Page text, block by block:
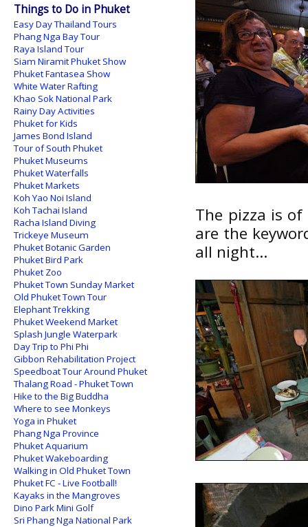
The pizza is
are the
all night...
Things to Do in Phuket
Easy Day Thailand Tours
Phang Nga Bay Tour
Raya Island Tour
Siam Niramit Phuket Show
Phuket Fantasea Show
White Water Rafting
Khao Sok National Park
Rainy Day Activities
Phuket for Kids
James Bond Island
Tour of South Phuket
Phuket Museums
Phuket Waterfalls
Phuket Markets
Koh Yao Noi Island
Koh Tachai Island
Racha Island Diving
Trickeye Museum
Phuket Botanic Garden
Phuket Bird Park
Phuket Zoo
Phuket Town Sunday Market
Old Phuket Town Tour
Elephant Trekking
Phuket Weekend Market
Splash Jungle Waterpark
Day Trip to Phi Phi
Gibbon Rehabilitation Project
Speedboat Tour Around Phuket
Thalang Road - Phuket Town
Hike to the Big Buddha
Where to see Monkeys
Yoga in Phuket
Phang Nga Province
Phuket Aquarium
Phuket Wakeboarding
Walking in Old Phuket Town
Phuket FC - Live Football!
Kayaks in the Mangroves
Dino Park Mini Golf
Sri Phang Nga National Park